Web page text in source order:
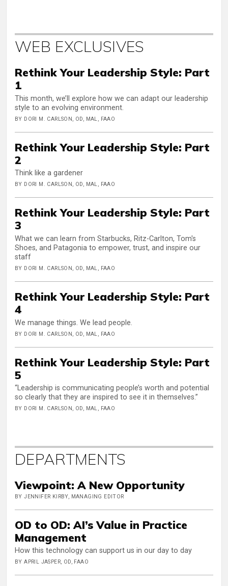
WEB EXCLUSIVES
Rethink Your Leadership Style: Part
1
This month, we’ll explore how we can adapt our leadership
style to an evolving environment.
BY DORI M. CARLSON, OD, MAL, FAAO
Rethink Your Leadership Style: Part
2
Think like a gardener
BY DORI M. CARLSON, OD, MAL, FAAO
Rethink Your Leadership Style: Part
3
What we can learn from Starbucks, Ritz-Carlton, Tom's
Shoes, and Patagonia to empower, trust, and inspire our
staff
BY DORI M. CARLSON, OD, MAL, FAAO
Rethink Your Leadership Style: Part
4
We manage things. We lead people.
BY DORI M. CARLSON, OD, MAL, FAAO
Rethink Your Leadership Style: Part
5
“Leadership is communicating people’s worth and potential
so clearly that they are inspired to see it in themselves.”
BY DORI M. CARLSON, OD, MAL, FAAO
DEPARTMENTS
Viewpoint: A New Opportunity
BY JENNIFER KIRBY, MANAGING EDITOR
OD to OD: AI’s Value in Practice
Management
How this technology can support us in our day to day
BY APRIL JASPER, OD, FAAO